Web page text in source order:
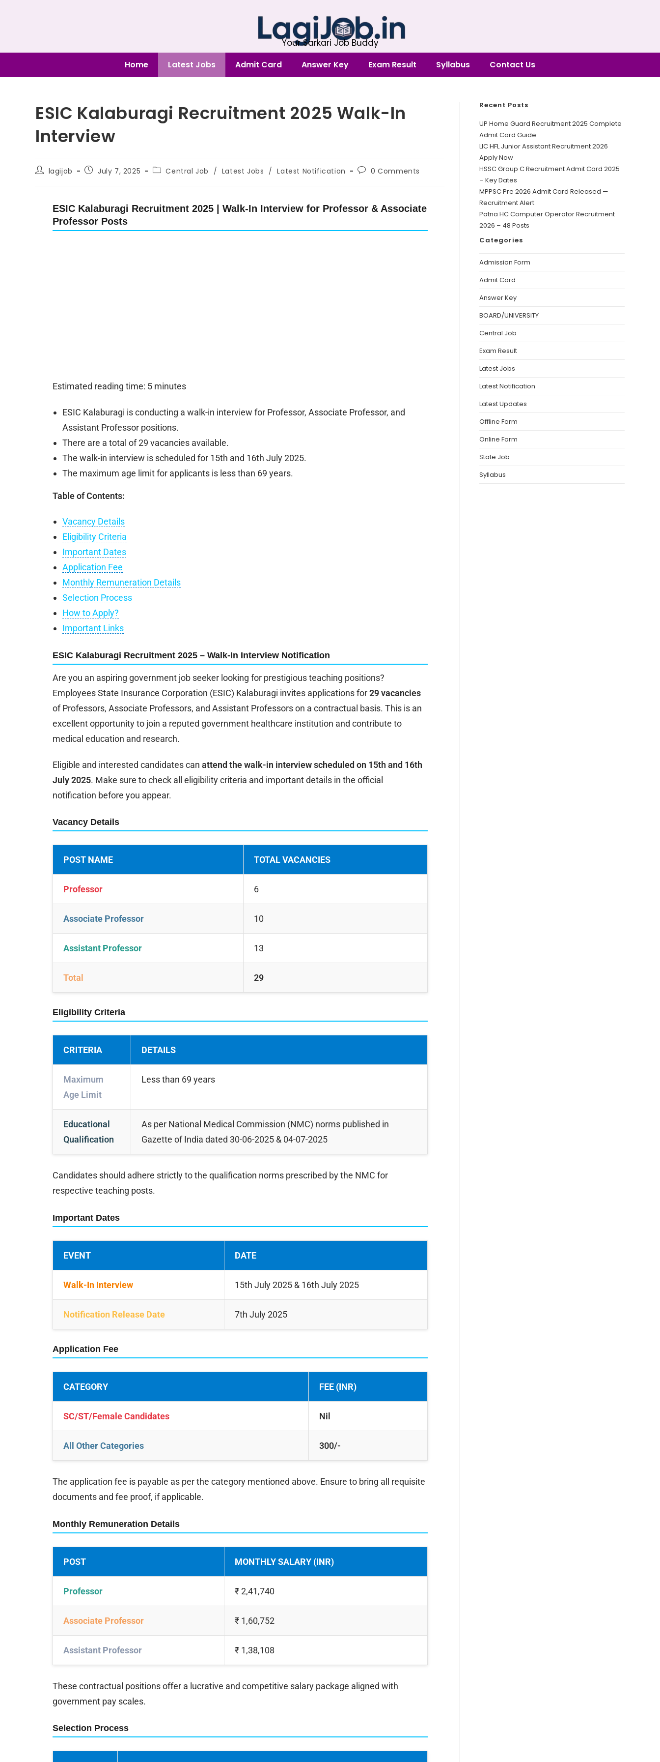
Your Sarkari Job Buddy
Home Latest Jobs Admit Card Answer Key Exam Result Syllabus Contact Us
ESIC Kalaburagi Recruitment 2025 Walk-In
Interview
lagijob July 7, 2025 Central Job / Latest Jobs / Latest Notification 0 Comments
ESIC Kalaburagi Recruitment 2025 | Walk-In Interview for Professor & Associate
Professor Posts
Estimated reading time: 5 minutes
ESIC Kalaburagi is conducting a walk-in interview for Professor, Associate Professor, and
Assistant Professor positions.
There are a total of 29 vacancies available.
The walk-in interview is scheduled for 15th and 16th July 2025.
The maximum age limit for applicants is less than 69 years.
Table of Contents:
Vacancy Details
Eligibility Criteria
Important Dates
Application Fee
Monthly Remuneration Details
Selection Process
How to Apply?
Important Links
ESIC Kalaburagi Recruitment 2025 – Walk-In Interview Notification
Are you an aspiring government job seeker looking for prestigious teaching positions?
Employees State Insurance Corporation (ESIC) Kalaburagi invites applications for29 vacancies
of Professors, Associate Professors, and Assistant Professors on a contractual basis. This is an
excellent opportunity to join a reputed government healthcare institution and contribute to
medical education and research.
Eligible and interested candidates can attend the walk-in interview scheduled on 15th and 16th
July 2025. Make sure to check all eligibility criteria and important details in the official
notification before you appear.
Vacancy Details
POST NAME TOTAL VACANCIES
Professor 6
Associate Professor 10
Assistant Professor 13
Total 29
Eligibility Criteria
CRITERIA DETAILS
Maximum
Age Limit
Less than 69 years
Educational
Qualification
As per National Medical Commission (NMC) norms published in
Gazette of India dated 30-06-2025 & 04-07-2025
Candidates should adhere strictly to the qualification norms prescribed by the NMC for
respective teaching posts.
Important Dates
EVENT DATE
Walk-In Interview 15th July 2025 & 16th July 2025
Notification Release Date 7th July 2025
Application Fee
CATEGORY FEE (INR)
SC/ST/Female Candidates Nil
All Other Categories 300/-
The application fee is payable as per the category mentioned above. Ensure to bring all requisite
documents and fee proof, if applicable.
Monthly Remuneration Details
POST MONTHLY SALARY (INR)
Professor ₹ 2,41,740
Associate Professor ₹ 1,60,752
Assistant Professor ₹ 1,38,108
These contractual positions offer a lucrative and competitive salary package aligned with
government pay scales.
Selection Process
Recent Posts
UP Home Guard Recruitment 2025 Complete
Admit Card Guide
LIC HFL Junior Assistant Recruitment 2026
Apply Now
HSSC Group C Recruitment Admit Card 2025
– Key Dates
MPPSC Pre 2026 Admit Card Released —
Recruitment Alert
Patna HC Computer Operator Recruitment
2026 – 48 Posts
Categories
Admission Form
Admit Card
Answer Key
BOARD/UNIVERSITY
Central Job
Exam Result
Latest Jobs
Latest Notification
Latest Updates
Offline Form
Online Form
State Job
Syllabus